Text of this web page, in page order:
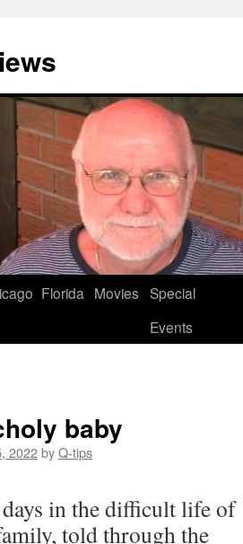
Florida Movies Special
Events
baby
2022byQ-tips
in the difficult life of
told through the